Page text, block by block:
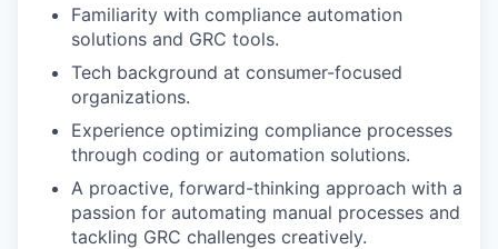
Familiarity with compliance automation
solutions and GRC tools.
Tech background at consumer-focused
organizations.
Experience optimizing compliance processes
through coding or automation solutions.
A proactive, forward-thinking approach with a
passion for automating manual processes and
tackling GRC challenges creatively.